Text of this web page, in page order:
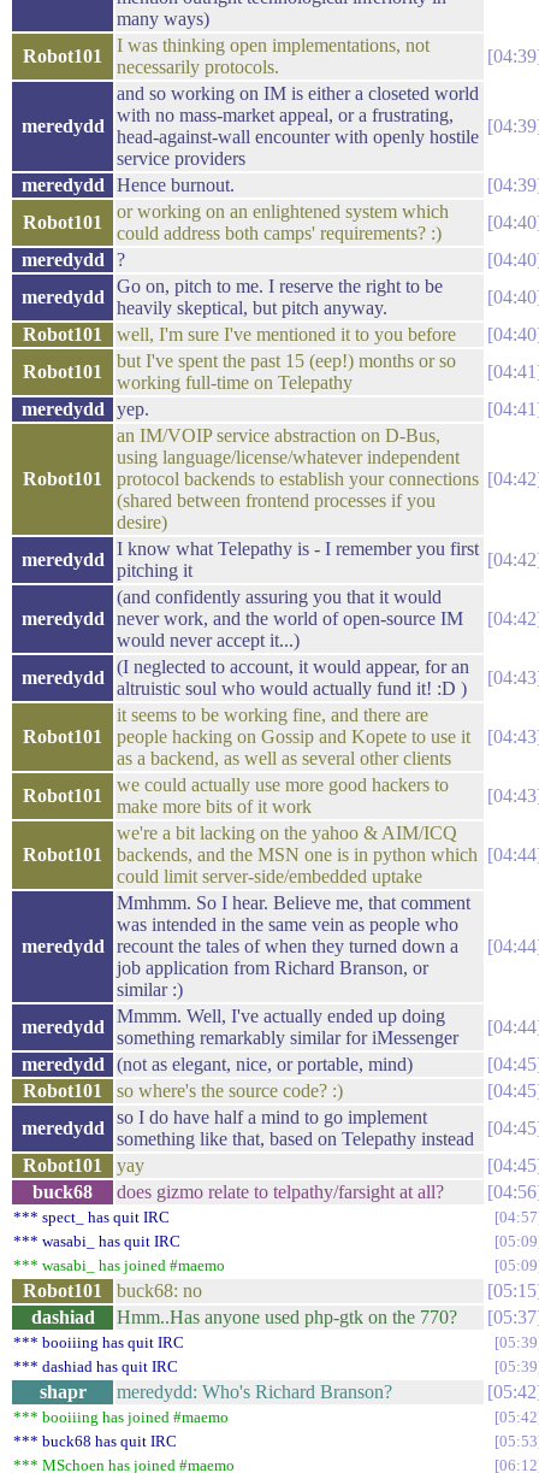
many ways)
Robot101
I was thinking open implementations, not
necessarily protocols.
04:39
meredydd
and so working on IM is either a closeted world
with no mass-market appeal, or a frustrating,
head-against-wall encounter with openly hostile
service providers
04:39
meredydd Hence burnout.
04:39
Robot101
or working on an enlightened system which
could address both camps' requirements? :)
04:40
meredydd
?
04:40
meredydd
Go on, pitch to me. I reserve the right to be
heavily skeptical, but pitch anyway.
04:40
Robot101
well, I'm sure I've mentioned it to you before
04:40
Robot101
but I've spent the past 15 (eep!) months or so
working full-time on Telepathy
04:41
meredydd
yep. 04:41
Robot101
an IM/VOIP service abstraction on D-Bus,
using language/license/whatever independent
protocol backends to establish your connections
(shared between frontend processes if you
desire)
04:42
meredydd
I know what Telepathy is - I remember you first
pitching it
04:42
meredydd
(and confidently assuring you that it would
never work, and the world of open-source IM
would never accept it...)
04:42
meredydd
(I neglected to account, it would appear, for an
altruistic soul who would actually fund it! :D )
04:43
Robot101
it seems to be working fine, and there are
people hacking on Gossip and Kopete to use it
as a backend, as well as several other clients
04:43
Robot101
we could actually use more good hackers to
make more bits of it work
04:43
Robot101
we're a bit lacking on the yahoo & AIM/ICQ
backends, and the MSN one is in python which
could limit server-side/embedded uptake
04:44
meredydd
Mmhmm. So I hear. Believe me, that comment
was intended in the same vein as people who
recount the tales of when they turned down a
job application from Richard Branson, or
similar :)
04:44
meredydd
Mmmm. Well, I've actually ended up doing
something remarkably similar for iMessenger
04:44
meredydd
(not as elegant, nice, or portable, mind)
04:45
Robot101
so where's the source code? :)
04:45
meredydd
so I do have half a mind to go implement
something like that, based on Telepathy instead
04:45
Robot101
yay
04:45
buck68
does gizmo relate to telpathy/farsight at all? 04:56
*** spect_ has quit IRC
04:57
*** wasabi_ has quit IRC
05:09
*** wasabi_ has joined #maemo
05:09
Robot101 buck68: no
05:15
dashiad
Hmm..Has anyone used php-gtk on the 770? 05:37
*** booiiing has quit IRC
05:39
*** dashiad has quit IRC
05:39
shapr meredydd: Who's Richard Branson? 05:42
*** booiiing has joined #maemo
05:42
*** buck68 has quit IRC
05:53
*** MSchoen has joined #maemo
06:12